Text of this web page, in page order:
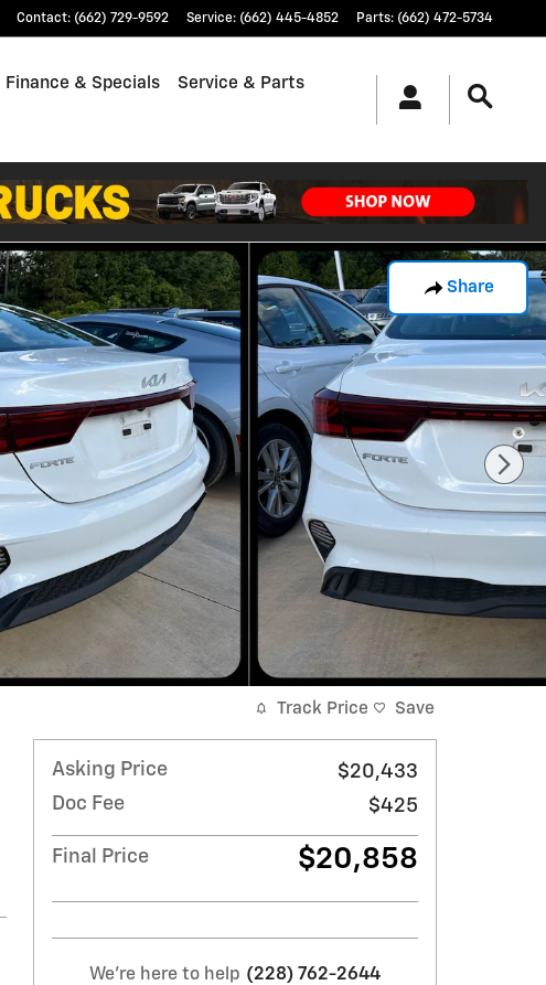
Contact: (662) 729-9592 Service: (662) 445-4852 Parts: (662) 472-5734
Finance & Specials Service & Parts
Share
Track Price Save
Asking Price
$20,433
Doc Fee
$425
Final Price $20,858
We're here to help (228) 762-2644